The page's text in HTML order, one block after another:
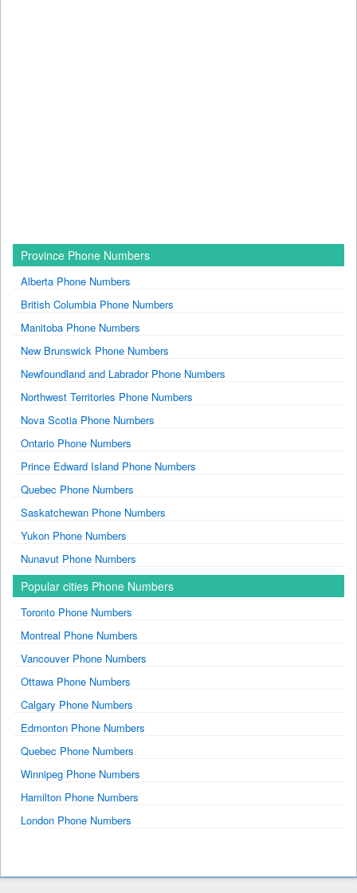
Province Phone Numbers
Alberta Phone Numbers
British Columbia Phone Numbers
Manitoba Phone Numbers
New Brunswick Phone Numbers
Newfoundland and Labrador Phone Numbers
Northwest Territories Phone Numbers
Nova Scotia Phone Numbers
Ontario Phone Numbers
Prince Edward Island Phone Numbers
Quebec Phone Numbers
Saskatchewan Phone Numbers
Yukon Phone Numbers
Nunavut Phone Numbers
Popular cities Phone Numbers
Toronto Phone Numbers
Montreal Phone Numbers
Vancouver Phone Numbers
Ottawa Phone Numbers
Calgary Phone Numbers
Edmonton Phone Numbers
Quebec Phone Numbers
Winnipeg Phone Numbers
Hamilton Phone Numbers
London Phone Numbers